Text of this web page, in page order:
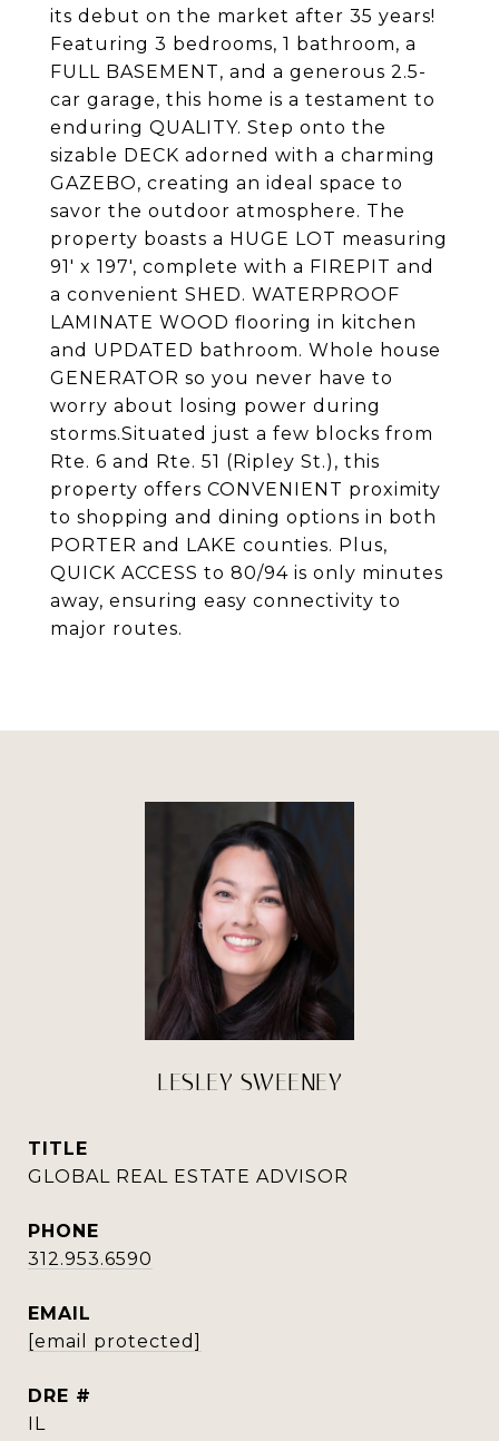
its debut on the market after 35 years!
Featuring 3 bedrooms, 1 bathroom, a
FULL BASEMENT, and a generous 2.5-
car garage, this home is a testament to
enduring QUALITY. Step onto the
sizable DECK adorned with a charming
GAZEBO, creating an ideal space to
savor the outdoor atmosphere. The
property boasts a HUGE LOT measuring
91' x 197', complete with a FIREPIT and
a convenient SHED. WATERPROOF
LAMINATE WOOD flooring in kitchen
and UPDATED bathroom. Whole house
GENERATOR so you never have to
worry about losing power during
storms.Situated just a few blocks from
Rte. 6 and Rte. 51 (Ripley St.), this
property offers CONVENIENT proximity
to shopping and dining options in both
PORTER and LAKE counties. Plus,
QUICK ACCESS to 80/94 is only minutes
away, ensuring easy connectivity to
major routes.
LESLEY SWEENEY
TITLE
GLOBAL REAL ESTATE ADVISOR
PHONE
312.953.6590
EMAIL
[email protected]
DRE #
IL